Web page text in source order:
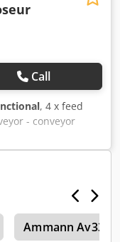
Call
, 4 x feed
- conveyor
applicable Dedpfx
Ammann Av33